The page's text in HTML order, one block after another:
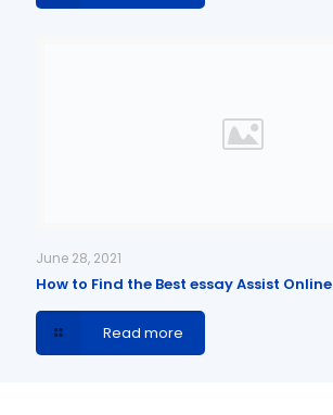
June 28, 2021
How to Find the Best essay Assist Online
Read more